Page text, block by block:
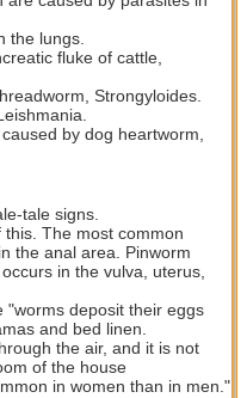
the lungs.
fluke of cattle,
Strongyloides.
by dog heartworm,
tale signs.
The most common
the anal area. Pinworm
in the vulva, uterus,
"worms deposit their eggs
and bed linen.
the air, and it is not
of the house
in women than in men."